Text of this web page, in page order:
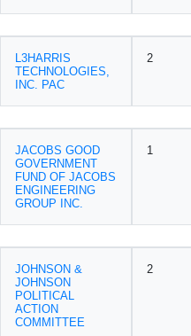
L3HARRIS
TECHNOLOGIES,
INC. PAC
2
JACOBS GOOD
GOVERNMENT
FUND OF JACOBS
ENGINEERING
GROUP INC.
1
JOHNSON &
JOHNSON
POLITICAL
ACTION
COMMITTEE
2